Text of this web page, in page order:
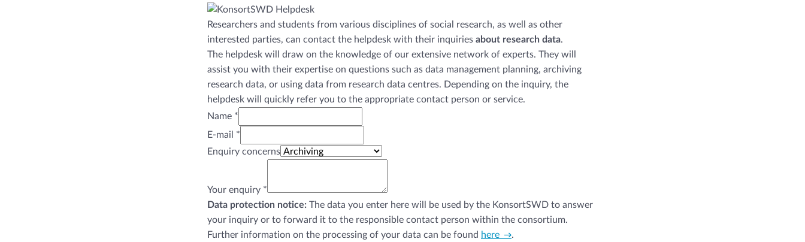
Researchers and students from various disciplines of social research, as well as other
interested parties, can contact the helpdesk with their inquiries about research data.
The helpdesk will draw on the knowledge of our extensive network of experts. They will
assist you with their expertise on questions such as data management planning, archiving
research data, or using data from research data centres. Depending on the inquiry, the
helpdesk will quickly refer you to the appropriate contact person or service.
Name *
E-mail *
Enquiry concerns
Your enquiry *
Data protection notice: The data you enter here will be used by the KonsortSWD to answer
your inquiry or to forward it to the responsible contact person within the consortium.
Further information on the processing of your data can be found here
.